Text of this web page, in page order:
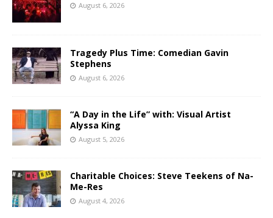
August 6, 2026
Tragedy Plus Time: Comedian Gavin
Stephens
August 6, 2026
“A Day in the Life” with: Visual Artist
Alyssa King
August 5, 2026
Charitable Choices: Steve Teekens of Na-
Me-Res
August 4, 2026